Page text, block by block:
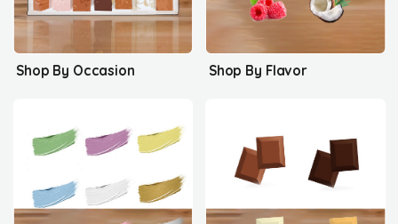
Shop By Occasion Shop By Flavor